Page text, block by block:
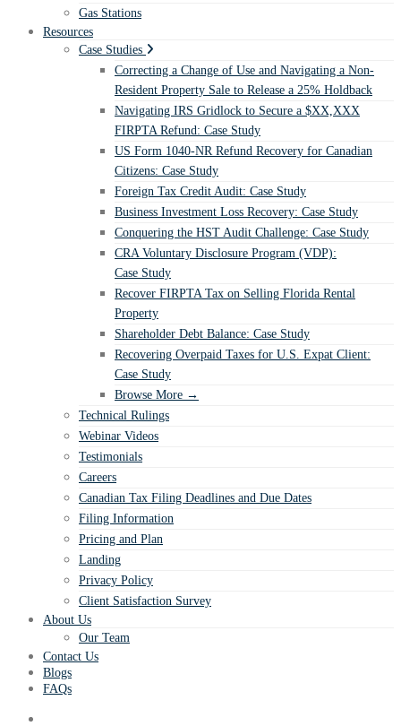
Gas Stations
Resources
Case Studies
Correcting a Change of Use and Navigating a Non-
Resident Property Sale to Release a 25% Holdback
Navigating IRS Gridlock to Secure a $XX,XXX
FIRPTA Refund: Case Study
US Form 1040-NR Refund Recovery for Canadian
Citizens: Case Study
Foreign Tax Credit Audit: Case Study
Business Investment Loss Recovery: Case Study
Conquering the HST Audit Challenge: Case Study
CRA Voluntary Disclosure Program (VDP):
Case Study
Recover FIRPTA Tax on Selling Florida Rental
Property
Shareholder Debt Balance: Case Study
Recovering Overpaid Taxes for U.S. Expat Client:
Case Study
Browse More →
Technical Rulings
Webinar Videos
Testimonials
Careers
Canadian Tax Filing Deadlines and Due Dates
Filing Information
Pricing and Plan
Landing
Privacy Policy
Client Satisfaction Survey
About Us
Our Team
Contact Us
Blogs
FAQs